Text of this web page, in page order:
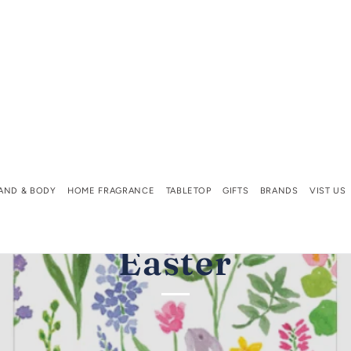
& BODY HOME FRAGRANCE TABLETOP GIFTS BRANDS VIST US
Easter